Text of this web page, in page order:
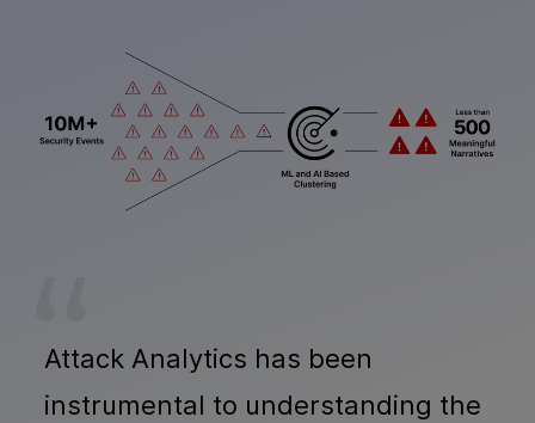
Attack Analytics has been
instrumental to understanding the